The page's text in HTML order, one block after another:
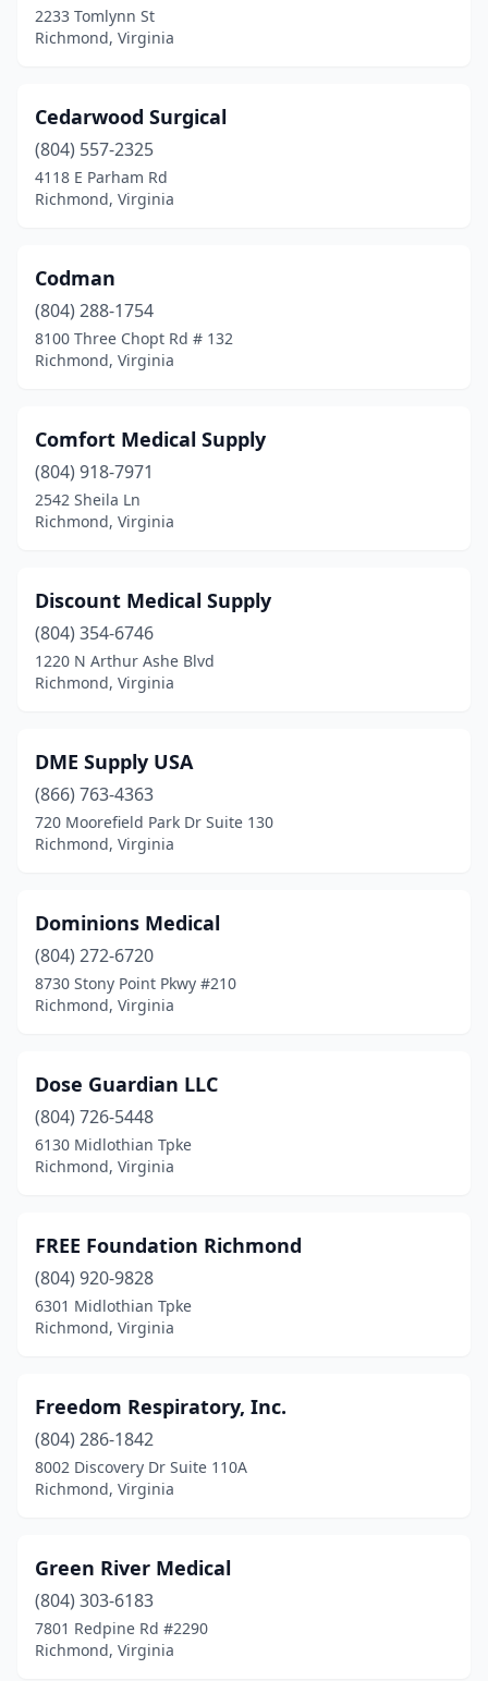
2233 Tomlynn St
Richmond, Virginia
Cedarwood Surgical
(804) 557-2325
4118 E Parham Rd
Richmond, Virginia
Codman
(804) 288-1754
8100 Three Chopt Rd # 132
Richmond, Virginia
Comfort Medical Supply
(804) 918-7971
2542 Sheila Ln
Richmond, Virginia
Discount Medical Supply
(804) 354-6746
1220 N Arthur Ashe Blvd
Richmond, Virginia
DME Supply USA
(866) 763-4363
720 Moorefield Park Dr Suite 130
Richmond, Virginia
Dominions Medical
(804) 272-6720
8730 Stony Point Pkwy #210
Richmond, Virginia
Dose Guardian LLC
(804) 726-5448
6130 Midlothian Tpke
Richmond, Virginia
FREE Foundation Richmond
(804) 920-9828
6301 Midlothian Tpke
Richmond, Virginia
Freedom Respiratory, Inc.
(804) 286-1842
8002 Discovery Dr Suite 110A
Richmond, Virginia
Green River Medical
(804) 303-6183
7801 Redpine Rd #2290
Richmond, Virginia